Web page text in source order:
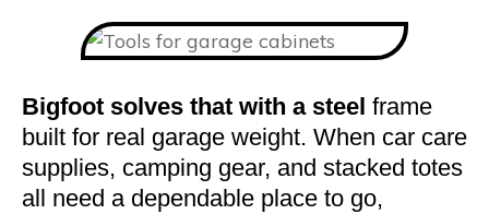
Bigfoot solves that with a steel frame
built for real garage weight. When car care
supplies, camping gear, and stacked totes
all need a dependable place to go,